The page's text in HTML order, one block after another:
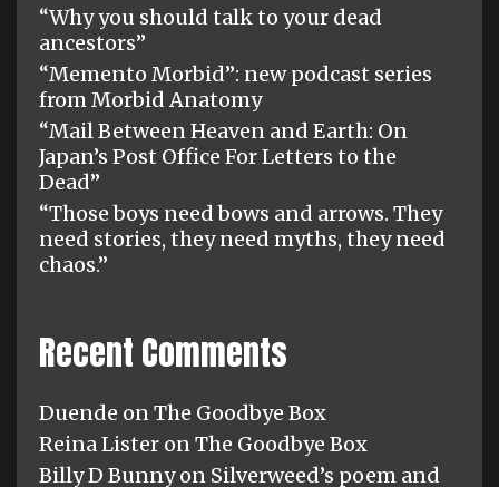
“Why you should talk to your dead
ancestors”
“Memento Morbid”: new podcast series
from Morbid Anatomy
“Mail Between Heaven and Earth: On
Japan’s Post Office For Letters to the
Dead”
“Those boys need bows and arrows. They
need stories, they need myths, they need
chaos.”
Recent Comments
Duende onThe Goodbye Box
Reina Lister onThe Goodbye Box
Billy D Bunnyon Silverweed’s poem and